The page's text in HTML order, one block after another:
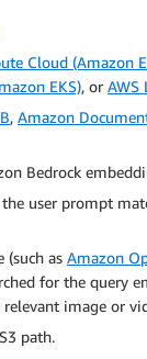
Cloud (Amazon
EKS), or AWS
, Amazon
Bedrock
user prompt
(such as Amazon
for the query
image or
path.